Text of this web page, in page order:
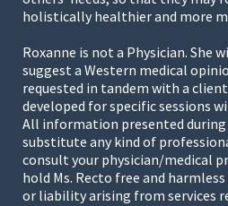
holistically healthier and more
Roxanne is not a Physician. She
suggest a Western medical
requested in tandem with a
developed for specific sessions
All information presented
substitute any kind of
consult your physician/medical
hold Ms. Recto free and
or liability arising from services